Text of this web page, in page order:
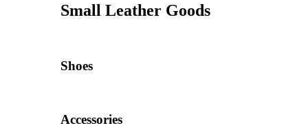
Small Leather Goods
Shoes
Accessories